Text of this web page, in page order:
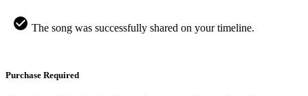
The song was successfully shared on your timeline.
Purchase Required